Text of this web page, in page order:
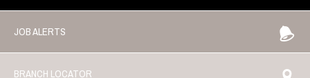
JOB ALERTS
BRANCH LOCATOR